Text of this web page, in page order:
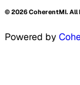
©2026CoherentMI. All
Powered by